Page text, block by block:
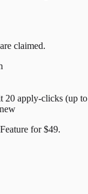
claimed.
20 apply-clicks (up to
Feature for$49.